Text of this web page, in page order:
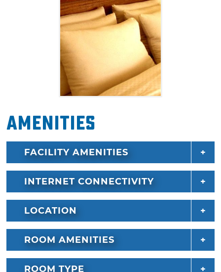
Amenities
FACILITY AMENITIES
INTERNET CONNECTIVITY
LOCATION
ROOM AMENITIES
ROOM TYPE